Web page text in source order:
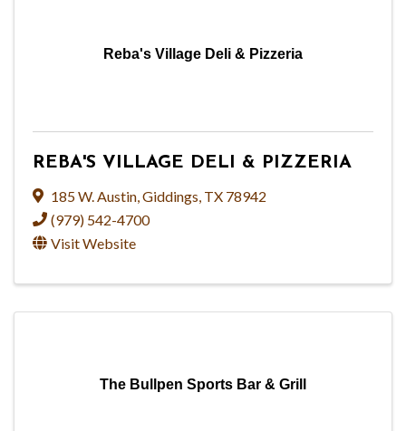
Reba's Village Deli & Pizzeria
REBA'S VILLAGE DELI & PIZZERIA
185 W. Austin,Giddings, TX 78942
(979) 542-4700
Visit Website
The Bullpen Sports Bar & Grill